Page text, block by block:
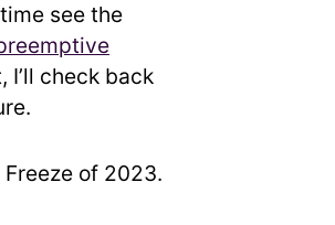
see the
I’ll check back
Freeze of 2023.